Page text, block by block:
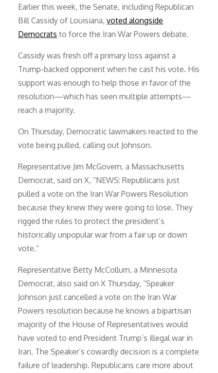
Earlier this week, the Senate, including Republican
Bill Cassidy of Louisiana,voted alongside
Democrats to force the Iran War Powers debate.
Cassidy was fresh off a primary loss against a
Trump-backed opponent when he cast his vote. His
support was enough to help those in favor of the
resolution—which has seen multiple attempts—
reach a majority.
On Thursday, Democratic lawmakers reacted to the
vote being pulled, calling out Johnson.
Representative Jim McGovern, a Massachusetts
Democrat, said on X, “NEWS: Republicans just
pulled a vote on the Iran War Powers Resolution
because they knew they were going to lose. They
rigged the rules to protect the president’s
historically unpopular war from a fair up or down
vote.”
Representative Betty McCollum, a Minnesota
Democrat, also said on X Thursday, “Speaker
Johnson just cancelled a vote on the Iran War
Powers resolution because he knows a bipartisan
majority of the House of Representatives would
have voted to end President Trump’s illegal war in
Iran. The Speaker’s cowardly decision is a complete
failure of leadership. Republicans care more about